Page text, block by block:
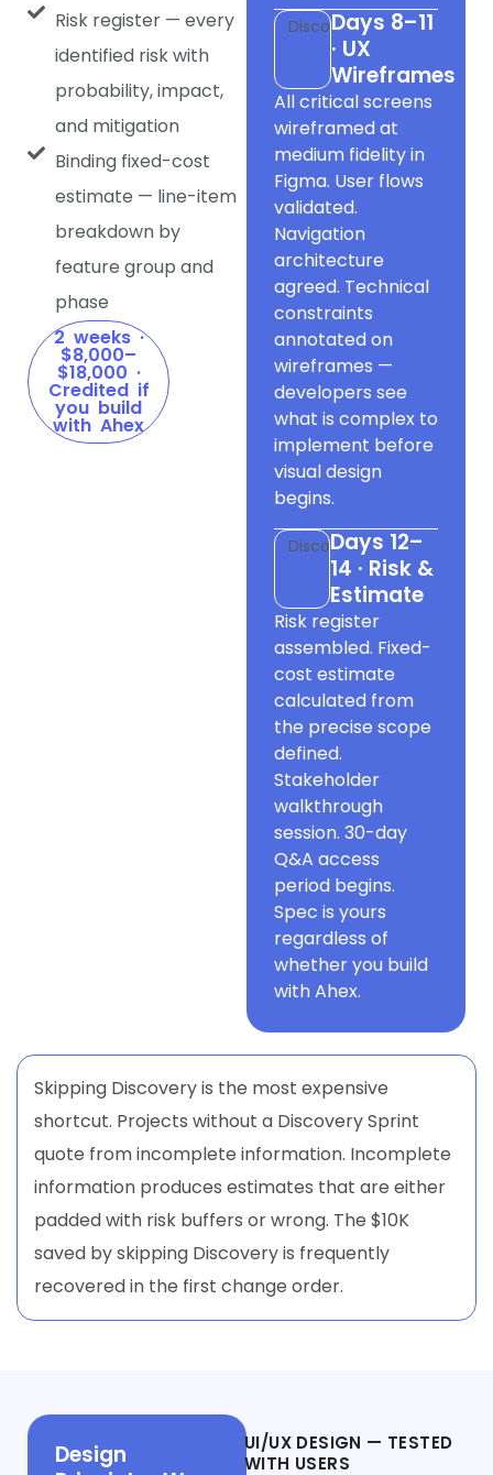
Risk register — every
identified risk with
probability, impact,
and mitigation
Binding fixed-cost
estimate — line-item
breakdown by
feature group and
phase
2 weeks ·
$8,000–
$18,000 ·
Credited if
you build
with Ahex
DiscoveryDays 8–11
· UX
Wireframes
All critical screens
wireframed at
medium fidelity in
Figma. User flows
validated.
Navigation
architecture
agreed. Technical
constraints
annotated on
wireframes —
developers see
what is complex to
implement before
visual design
begins.
DiscoveryDays 12–
14 · Risk &
Estimate
Risk register
assembled. Fixed-
cost estimate
calculated from
the precise scope
defined.
Stakeholder
walkthrough
session. 30-day
Q&A access
period begins.
Spec is yours
regardless of
whether you build
with Ahex.
Skipping Discovery is the most expensive
shortcut. Projects without a Discovery Sprint
quote from incomplete information. Incomplete
information produces estimates that are either
padded with risk buffers or wrong. The $10K
saved by skipping Discovery is frequently
recovered in the first change order.
Design
UI/UX DESIGN — TESTED
WITH USERS